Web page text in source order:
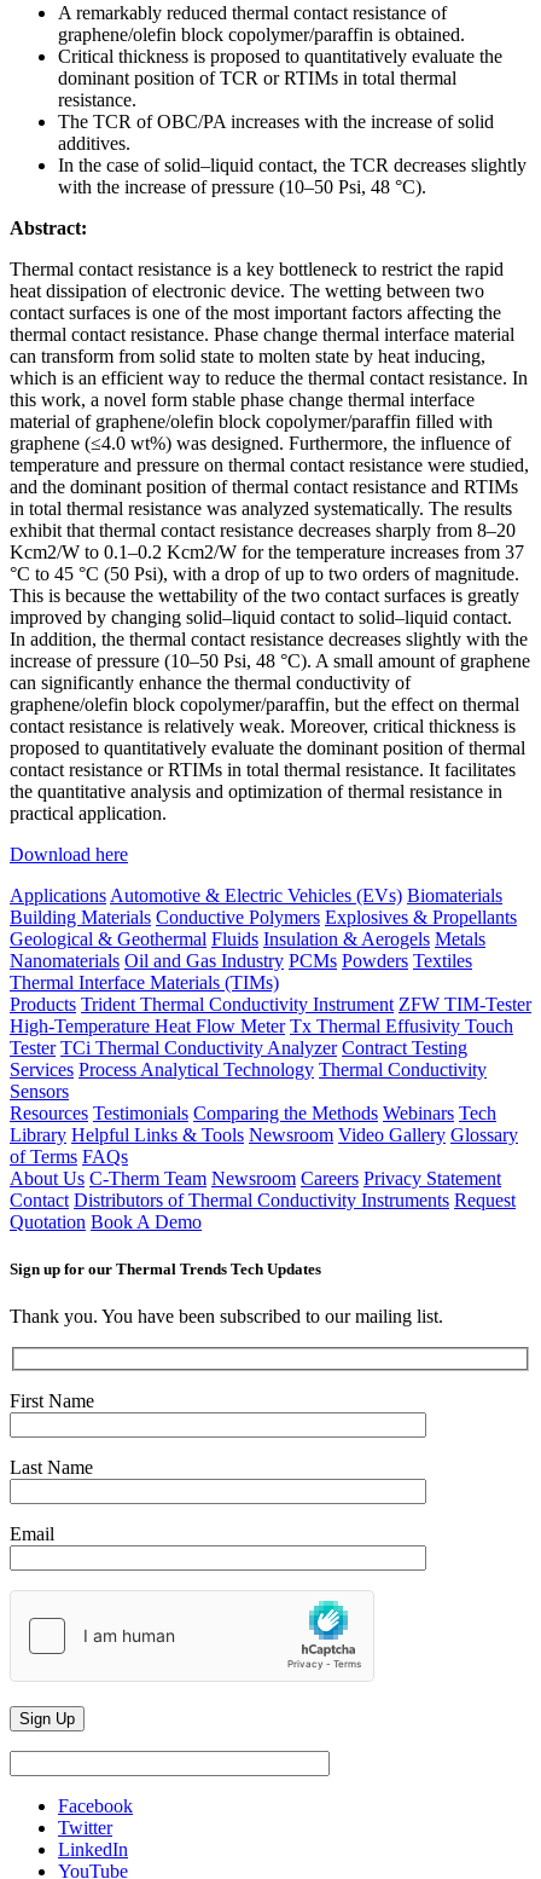
A remarkably reduced thermal contact resistance of
graphene/olefin block copolymer/paraffin is obtained.
Critical thickness is proposed to quantitatively evaluate the
dominant position of TCR or RTIMs in total thermal
resistance.
The TCR of OBC/PA increases with the increase of solid
additives.
In the case of solid–liquid contact, the TCR decreases slightly
with the increase of pressure (10–50 Psi, 48 °C).
Abstract:
Thermal contact resistance is a key bottleneck to restrict the rapid
heat dissipation of electronic device. The wetting between two
contact surfaces is one of the most important factors affecting the
thermal contact resistance. Phase change thermal interface material
can transform from solid state to molten state by heat inducing,
which is an efficient way to reduce the thermal contact resistance. In
this work, a novel form stable phase change thermal interface
material of graphene/olefin block copolymer/paraffin filled with
graphene (≤4.0 wt%) was designed. Furthermore, the influence of
temperature and pressure on thermal contact resistance were studied,
and the dominant position of thermal contact resistance and RTIMs
in total thermal resistance was analyzed systematically. The results
exhibit that thermal contact resistance decreases sharply from 8–20
Kcm2/W to 0.1–0.2 Kcm2/W for the temperature increases from 37
°C to 45 °C (50 Psi), with a drop of up to two orders of magnitude.
This is because the wettability of the two contact surfaces is greatly
improved by changing solid–liquid contact to solid–liquid contact.
In addition, the thermal contact resistance decreases slightly with the
increase of pressure (10–50 Psi, 48 °C). A small amount of graphene
can significantly enhance the thermal conductivity of
graphene/olefin block copolymer/paraffin, but the effect on thermal
contact resistance is relatively weak. Moreover, critical thickness is
proposed to quantitatively evaluate the dominant position of thermal
contact resistance or RTIMs in total thermal resistance. It facilitates
the quantitative analysis and optimization of thermal resistance in
practical application.
Download here
Applications Automotive & Electric Vehicles (EVs) Biomaterials
Building Materials Conductive Polymers Explosives & Propellants
Geological & Geothermal Fluids Insulation & Aerogels Metals
Nanomaterials Oil and Gas Industry PCMs Powders Textiles
Thermal Interface Materials (TIMs)
Products Trident Thermal Conductivity Instrument ZFW TIM-Tester
High-Temperature Heat Flow Meter Tx Thermal Effusivity Touch
Tester TCi Thermal Conductivity Analyzer Contract Testing
Services Process Analytical Technology Thermal Conductivity
Sensors
Resources Testimonials Comparing the Methods Webinars Tech
Library Helpful Links & Tools Newsroom Video Gallery Glossary
of Terms FAQs
About Us C-Therm Team Newsroom Careers Privacy Statement
Contact Distributors of Thermal Conductivity Instruments Request
Quotation Book A Demo
Sign up for our Thermal Trends Tech Updates
Thank you. You have been subscribed to our mailing list.
First Name
Last Name
Email
Facebook
Twitter
LinkedIn
YouTube